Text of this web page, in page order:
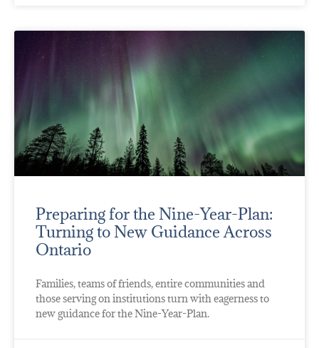
Preparing for the Nine-Year-Plan:
Turning to New Guidance Across
Ontario
Families, teams of friends, entire communities and
those serving on institutions turn with eagerness to
new guidance for the Nine-Year-Plan.